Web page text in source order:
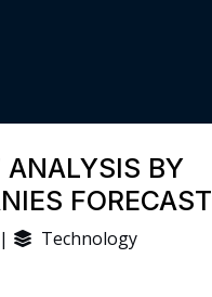
BY
FORECAST
Technology